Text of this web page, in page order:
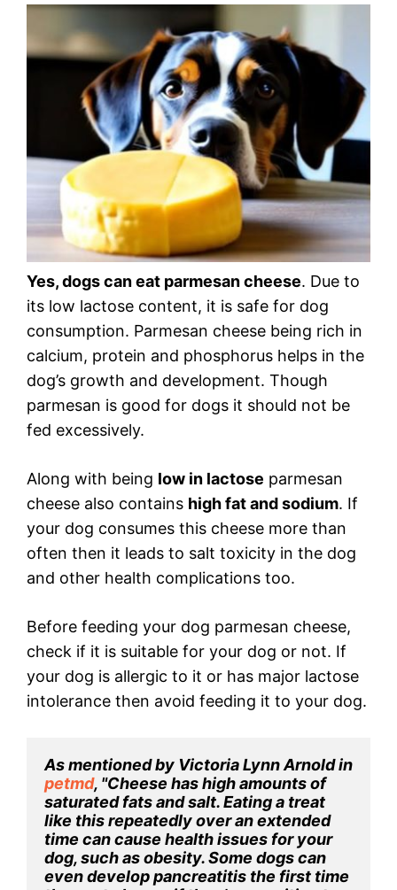
Yes, dogs can eat parmesan cheese. Due to
its low lactose content, it is safe for dog
consumption. Parmesan cheese being rich in
calcium, protein and phosphorus helps in the
dog’s growth and development. Though
parmesan is good for dogs it should not be
fed excessively.
Along with being low in lactose parmesan
cheese also contains high fat and sodium. If
your dog consumes this cheese more than
often then it leads to salt toxicity in the dog
and other health complications too.
Before feeding your dog parmesan cheese,
check if it is suitable for your dog or not. If
your dog is allergic to it or has major lactose
intolerance then avoid feeding it to your dog.
petmd, "Cheese has high amounts of
saturated fats and salt. Eating a treat
like this repeatedly over an extended
time can cause health issues for your
dog, such as obesity. Some dogs can
even develop pancreatitis the first time